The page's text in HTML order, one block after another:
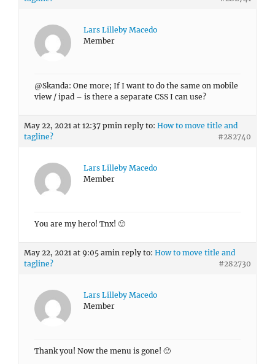
Lars Lilleby Macedo
Member
@Skanda: One more; If I want to do the same on mobile
view / ipad – is there a separate CSS I can use?
May 22, 2021 at 12:37 pmin reply to: How to move title and
tagline?
#282740
Lars Lilleby Macedo
Member
You are my hero! Tnx! 🙂
May 22, 2021 at 9:05 amin reply to: How to move title and
tagline?
#282730
Lars Lilleby Macedo
Member
Thank you! Now the menu is gone! 🙂